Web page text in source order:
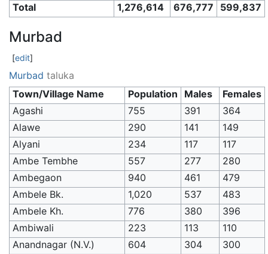
Total
1,276,614 676,777 599,837
Murbad
[edit]
Murbad taluka
Town/Village Name
Population Males
Females
Agashi
755 391
364
Alawe
290 141
149
Alyani
234 117
117
Ambe Tembhe
557 277
280
Ambegaon
940 461
479
Ambele Bk.
1,020 537
483
Ambele Kh.
776 380
396
Ambiwali
223 113
110
Anandnagar (N.V.)
604 304
300